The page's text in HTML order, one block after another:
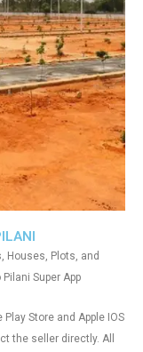
Houses, Plots, and
Super App
Store and Apple IOS
the seller directly. All